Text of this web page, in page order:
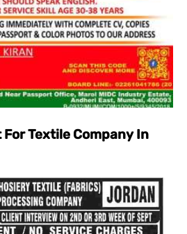
Textile Company In